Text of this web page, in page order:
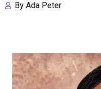
By Ada Peter